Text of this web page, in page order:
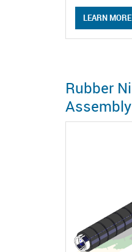
LEARN MORE
Rubber
Assembly